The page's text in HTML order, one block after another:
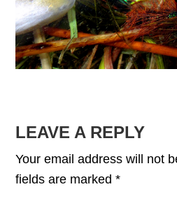
READER
INTERACTIONS
LEAVE A REPLY
Your email address will not
fields are marked*